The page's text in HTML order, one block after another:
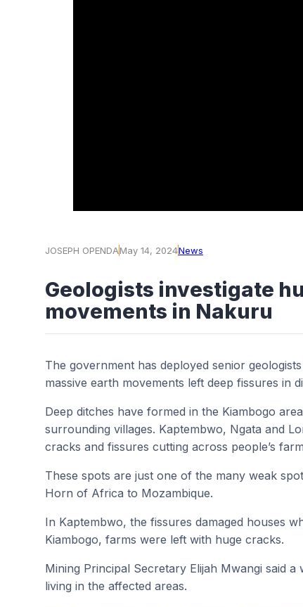
JOSEPH OPENDAMay 14, 2024News
Geologists investigate
movements in Nakuru
The government has deployed senior
massive earth movements left deep fissures in
Deep ditches have formed in the Kiambogo
surrounding villages. Kaptembwo, Ngata and
cracks and fissures cutting across people’s
These spots are just one of the many weak
Horn of Africa to Mozambique.
In Kaptembwo, the fissures damaged houses
Kiambogo, farms were left with huge cracks.
Mining Principal Secretary Elijah Mwangi said
living in the affected areas.